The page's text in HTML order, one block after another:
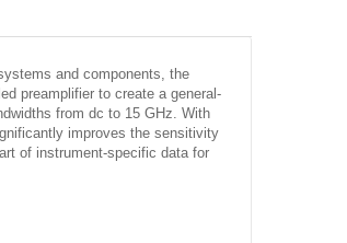
and components, the
preamplifier to create a general-
from dc to 15 GHz. With
improves the sensitivity
of instrument-specific data for